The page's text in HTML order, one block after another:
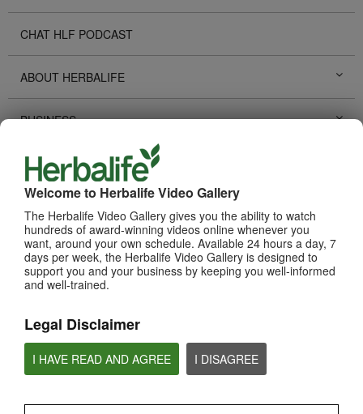
Welcome to Herbalife Video Gallery
The Herbalife Video Gallery gives you the ability to watch
hundreds of award-winning videos online whenever you
want, around your own schedule. Available 24 hours a day, 7
days per week, the Herbalife Video Gallery is designed to
support you and your business by keeping you well-informed
and well-trained.
Legal Disclaimer
I HAVE READ AND AGREE I DISAGREE
CHAT HLF PODCAST
ABOUT HERBALIFE
BUSINESS
PERSONAL DEVELOPMENT
HERBALIFE PROMOTIONS
TECHNOLOGY TOOLS
SUCCESS STORIES
PRODUCTS